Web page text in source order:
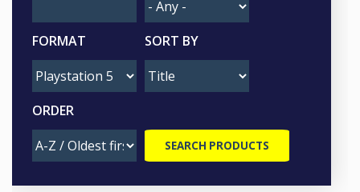
FORMAT SORT BY
ORDER